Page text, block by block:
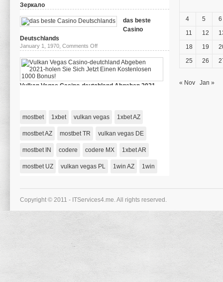
Зеркало
Бездепозитные
Бонусы
78
das beste
Casino
Deutschlands
January 1, 1970, Comments Offon
das
beste
Casino
Deutschlands
Vulkan Vegas Casino-deutchland Abgeben 2021-
Casino-
Abgeben
2021-
Sie
Einen
mostbet 1xbet vulkan vegas 1xbet AZ
mostbet AZ mostbet TR vulkan vegas DE
mostbet IN codere codere MX 1xbet AR
mostbet UZ vulkan vegas PL 1win AZ 1win
4 5
6
11
12
18
19
25
26
« Nov Jan »
Copyright © 2011 - ITServices4.me. All rights reserved.